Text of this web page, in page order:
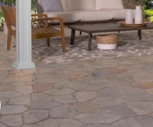
Click to enlarge